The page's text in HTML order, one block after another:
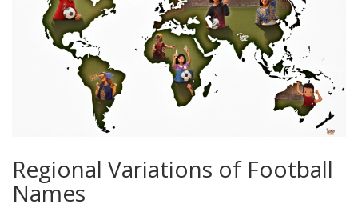
Regional Variations of Football
Names